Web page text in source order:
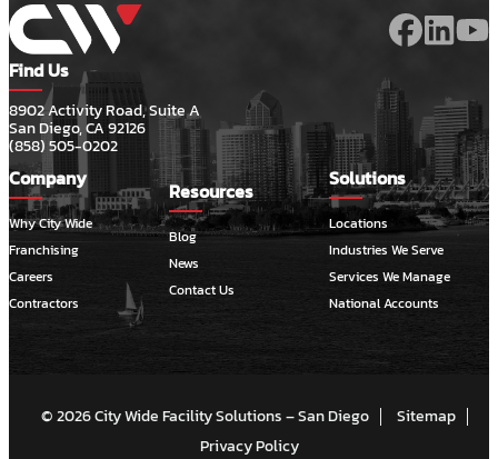
Find Us
8902 Activity Road, Suite A
San Diego, CA 92126
(858) 505-0202
Company
Why City Wide
Franchising
Careers
Contractors
Resources
Blog
News
Contact Us
Solutions
Locations
Industries We Serve
Services We Manage
National Accounts
© 2026 City Wide Facility Solutions – San Diego
Sitemap
Privacy Policy